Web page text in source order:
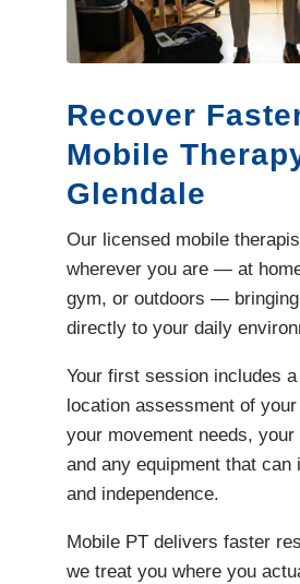
Recover
Mobile
Glendale
Our licensed mobile
wherever you are — at
gym, or outdoors —
directly to your daily
Your first session includes
location assessment of
your movement needs,
and any equipment that can
and independence.
Mobile PT delivers faster
we treat you where you